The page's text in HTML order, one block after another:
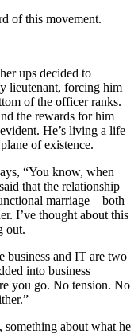
of this movement.
ups decided to
lieutenant, forcing him
of the officer ranks.
the rewards for him
He’s living a life
of existence.
“You know, when
that the relationship
marriage—both
I’ve thought about this
out.
business and IT are two
into business
you go. No tension. No
about what he